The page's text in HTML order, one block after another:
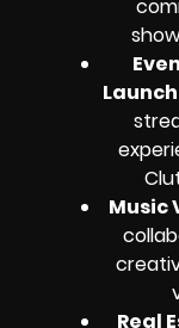
Music
Real